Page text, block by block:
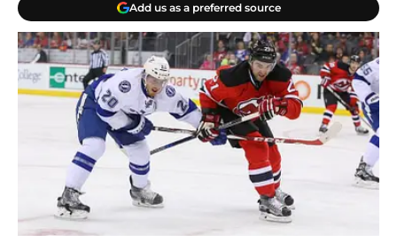
Add us as a preferred source